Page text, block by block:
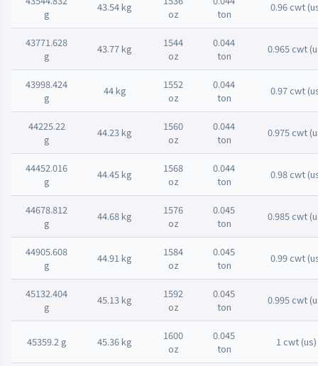
g
43.54 kg
oz
ton
0.96 cwt
43771.628
g
43.77 kg
1544
oz
0.044
ton
0.965 cwt
43998.424
g
44 kg
1552
oz
0.044
ton
0.97 cwt
44225.22
g
44.23 kg
1560
oz
0.044
ton
0.975 cwt
44452.016
g
44.45 kg
1568
oz
0.044
ton
0.98 cwt
44678.812
g
44.68 kg
1576
oz
0.045
ton
0.985 cwt
44905.608
g
44.91 kg
1584
oz
0.045
ton
0.99 cwt
45132.404
g
45.13 kg
1592
oz
0.045
ton
0.995 cwt
45359.2 g 45.36 kg
1600
oz
0.045
ton
1 cwt (us)